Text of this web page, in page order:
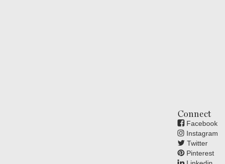
Connect
Facebook
Instagram
Twitter
Pinterest